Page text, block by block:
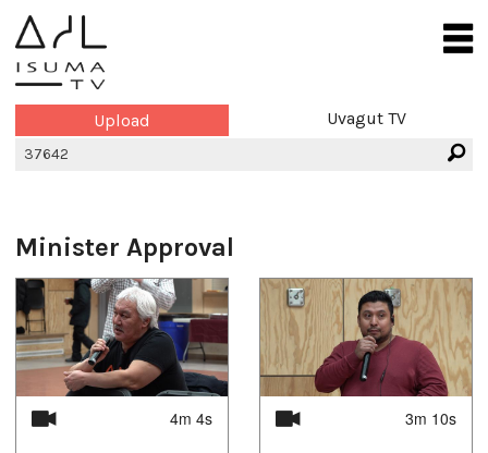
Upload Uvagut TV
Minister Approval
4m 4s 3m 10s